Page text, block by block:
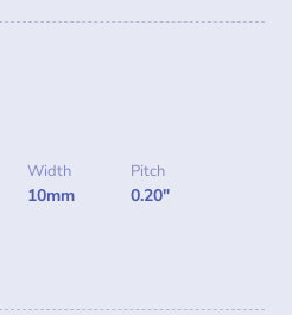
Width
10mm
Pitch
0.20"